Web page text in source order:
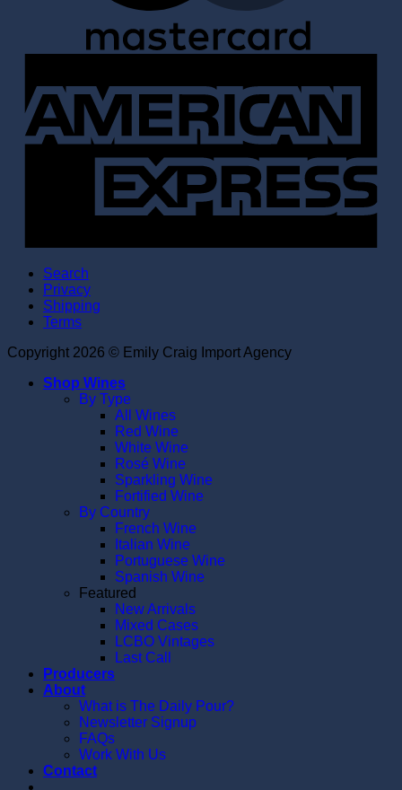
Search
Privacy
Shipping
Terms
Copyright 2026 © Emily Craig Import Agency
Shop Wines
By Type
All Wines
Red Wine
White Wine
Rosé Wine
Sparkling Wine
Fortified Wine
By Country
French Wine
Italian Wine
Portuguese Wine
Spanish Wine
Featured
New Arrivals
Mixed Cases
LCBO Vintages
Last Call
Producers
About
What is The Daily Pour?
Newsletter Signup
FAQs
Work With Us
Contact